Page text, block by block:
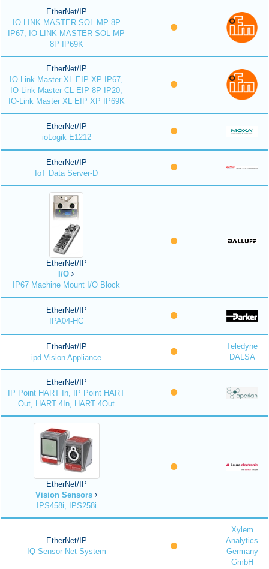
EtherNet/IP
IO-LINK MASTER SOL MP 8P
IP67, IO-LINK MASTER SOL MP
8P IP69K
EtherNet/IP
IO-Link Master XL EIP XP IP67,
IO-Link Master CL EIP 8P IP20,
IO-Link Master XL EIP XP IP69K
EtherNet/IP
ioLogik E1212
EtherNet/IP
IoT Data Server-D
EtherNet/IP
I/O
IP67 Machine Mount I/O Block
EtherNet/IP
IPA04-HC
EtherNet/IP
ipd Vision Appliance
Teledyne
DALSA
EtherNet/IP
IP Point HART In, IP Point HART
Out, HART 4In, HART 4Out
EtherNet/IP
Vision Sensors
IPS458i, IPS258i
EtherNet/IP
IQ Sensor Net System
Xylem
Analytics
Germany
GmbH